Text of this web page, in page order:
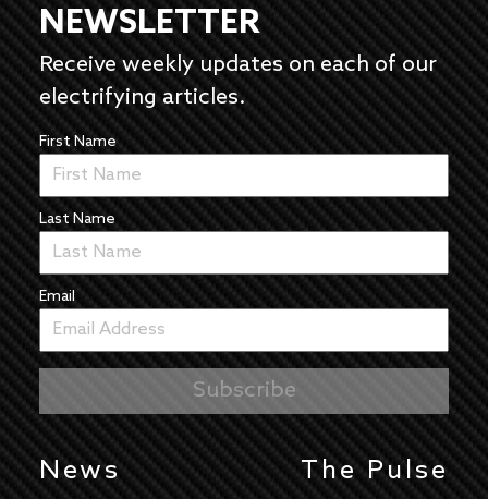
NEWSLETTER
Receive weekly updates on each of our
electrifying articles.
First Name
Last Name
Email
News The Pulse